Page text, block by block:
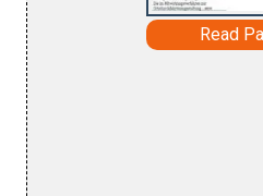
Read